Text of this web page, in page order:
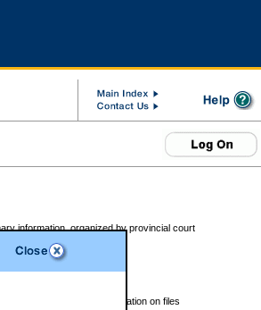
information, organized by provincial court
and contains information on files